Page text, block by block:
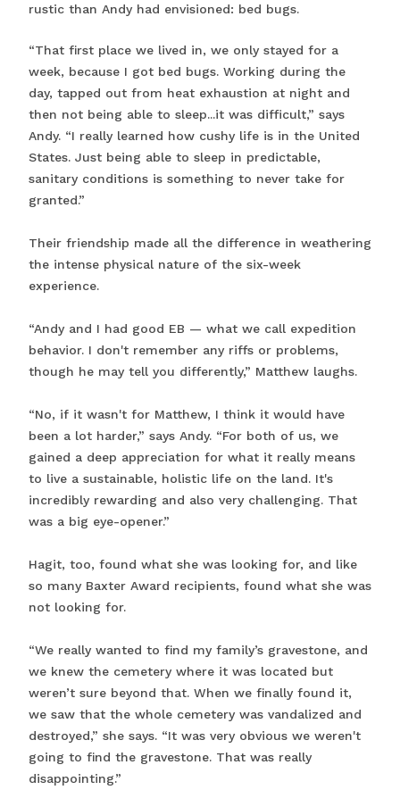
rustic than Andy had envisioned: bed bugs.
“That first place we lived in, we only stayed for a
week, because I got bed bugs. Working during the
day, tapped out from heat exhaustion at night and
then not being able to sleep...it was difficult,” says
Andy. “I really learned how cushy life is in the United
States. Just being able to sleep in predictable,
sanitary conditions is something to never take for
granted.”
Their friendship made all the difference in weathering
the intense physical nature of the six-week
experience.
“Andy and I had good EB — what we call expedition
behavior. I don't remember any riffs or problems,
though he may tell you differently,” Matthew laughs.
“No, if it wasn't for Matthew, I think it would have
been a lot harder,” says Andy. “For both of us, we
gained a deep appreciation for what it really means
to live a sustainable, holistic life on the land. It's
incredibly rewarding and also very challenging. That
was a big eye-opener.”
Hagit, too, found what she was looking for, and like
so many Baxter Award recipients, found what she was
not looking for.
“We really wanted to find my family’s gravestone, and
we knew the cemetery where it was located but
weren’t sure beyond that. When we finally found it,
we saw that the whole cemetery was vandalized and
destroyed,” she says. “It was very obvious we weren't
going to find the gravestone. That was really
disappointing.”